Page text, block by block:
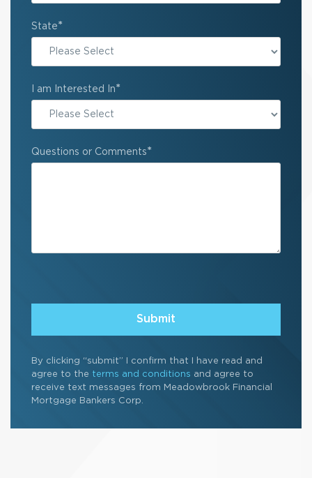
State*
I am Interested In*
Questions or Comments*
Submit
By clicking “submit” I confirm that I have read and
agree to the terms and conditions and agree to
receive text messages from Meadowbrook Financial
Mortgage Bankers Corp.